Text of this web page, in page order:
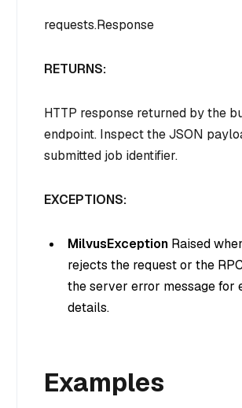
requests.Response
RETURNS:
HTTP response returned by the
endpoint. Inspect the JSON
submitted job identifier.
EXCEPTIONS:
MilvusException Raised
rejects the request or the
the server error message for
details.
Examples